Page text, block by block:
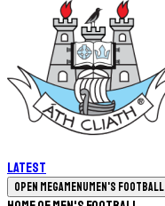
Latest
Open megamenuMen's Football